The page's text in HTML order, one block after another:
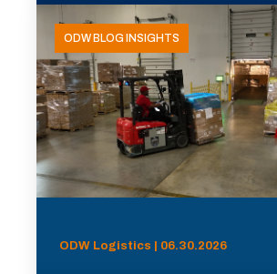
ODW BLOG INSIGHTS
ODW Logistics | 06.30.2026